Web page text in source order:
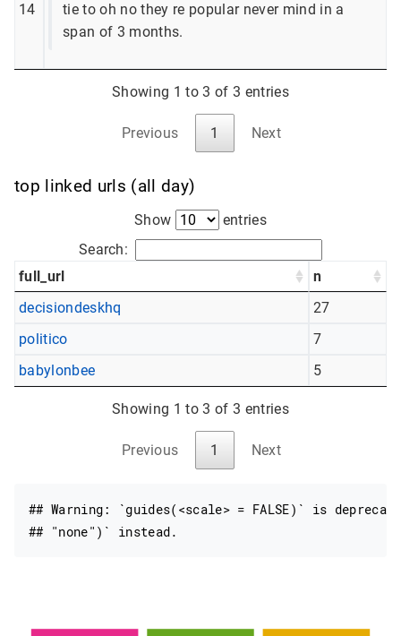
14
tie to oh no they re popular never mind in a
span of 3 months.
Showing 1 to 3 of 3 entries
Previous 1 Next
top linked urls (all day)
Show
entries
Search:
full_url
n
decisiondeskhq
27
politico
7
babylonbee
5
Showing 1 to 3 of 3 entries
Previous 1 Next
## Warning: `guides(<scale> = FALSE)` is
## "none")` instead.